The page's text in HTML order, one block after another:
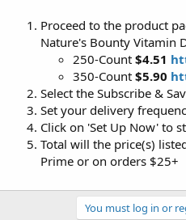
Proceed to the product
Nature's Bounty Vitamin
250-Count $4.51
350-Count $5.90
Select the Subscribe &
Set your delivery
Click on 'Set Up Now' to
Total will the price(s)
Prime or on orders $25+
You must log in or